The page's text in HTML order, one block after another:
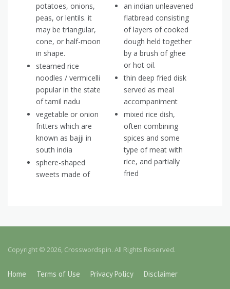
potatoes, onions,
peas, or lentils. it
may be triangular,
cone, or half-moon
in shape.
steamed rice
noodles / vermicelli
popular in the state
of tamil nadu
vegetable or onion
fritters which are
known as bajji in
south india
sphere-shaped
sweets made of
an indian unleavened
flatbread consisting
of layers of cooked
dough held together
by a brush of ghee
or hot oil.
thin deep fried disk
served as meal
accompaniment
mixed rice dish,
often combining
spices and some
type of meat with
rice, and partially
fried
Copyright © 2026, Crosswordspin. All Rights Reserved.
Home Terms of Use Privacy Policy Disclaimer